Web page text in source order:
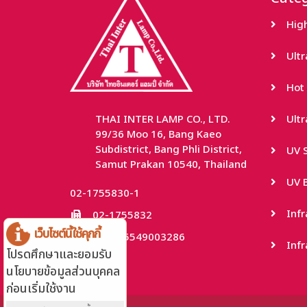
THAI INTER LAMP CO., LTD.
99/36 Moo 16, Bang Kaeo
Subdistrict, Bang Phli District,
Samut Prakan 10540, Thailand
02-1755830-1
02-1755832
TaxID: 0115549003286
Hot
UV
UV
เว็บไซต์นี้ใช้คุกกี้
โปรดศึกษาและยอมรับ
นโยบายข้อมูลส่วนบุคคล
ก่อนเริ่มใช้งาน